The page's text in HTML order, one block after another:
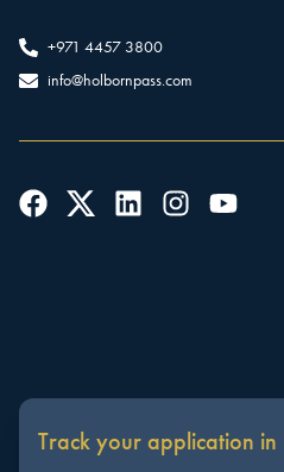
+971 4457 3800
info@holbornpass.com
Track your application in